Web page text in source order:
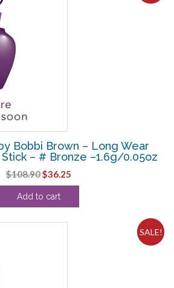
Bobbi Brown – Long Wear
– # Bronze –1.6g/0.05oz
$108.90Original
price
was:
$36.25
price
Add to cart
SALE!